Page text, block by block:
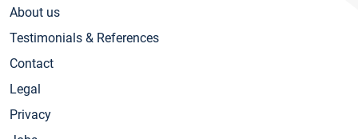
About us
Testimonials & References
Contact
Legal
Privacy